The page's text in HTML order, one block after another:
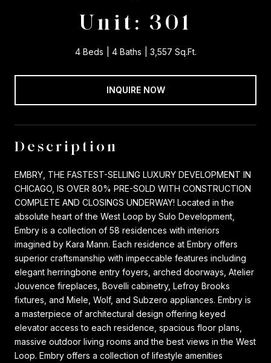
Unit: 301
4 Beds 4 Baths 3,557 Sq.Ft.
INQUIRE NOW
Description
EMBRY, THE FASTEST-SELLING LUXURY DEVELOPMENT IN
CHICAGO, IS OVER 80% PRE-SOLD WITH CONSTRUCTION
COMPLETE AND CLOSINGS UNDERWAY! Located in the
absolute heart of the West Loop by Sulo Development,
Embry is a collection of 58 residences with interiors
imagined by Kara Mann. Each residence at Embry offers
superior craftsmanship with impeccable features including
elegant herringbone entry foyers, arched doorways, Atelier
Jouvence fireplaces, Bovelli cabinetry, Lefroy Brooks
fixtures, and Miele, Wolf, and Subzero appliances. Embry is
a masterpiece of architectural design offering keyed
elevator access to each residence, spacious floor plans,
massive outdoor living rooms and the best views in the West
Loop. Embry offers a collection of lifestyle amenities